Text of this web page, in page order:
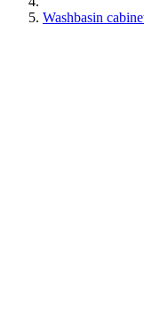
Washbasin